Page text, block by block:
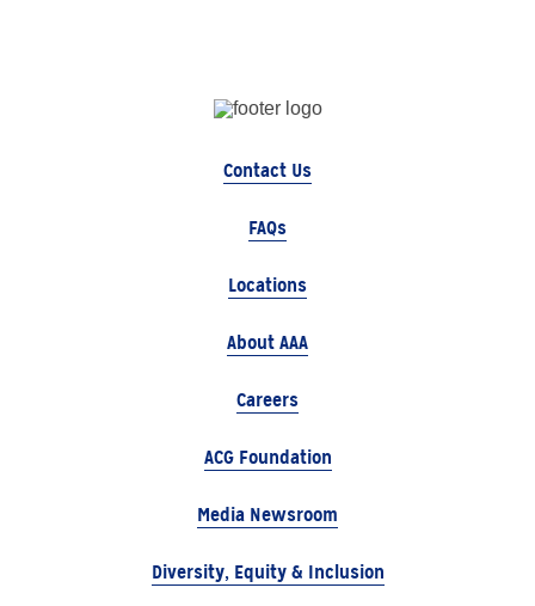
Contact Us
FAQs
Locations
About AAA
Careers
ACG Foundation
Media Newsroom
Diversity, Equity & Inclusion